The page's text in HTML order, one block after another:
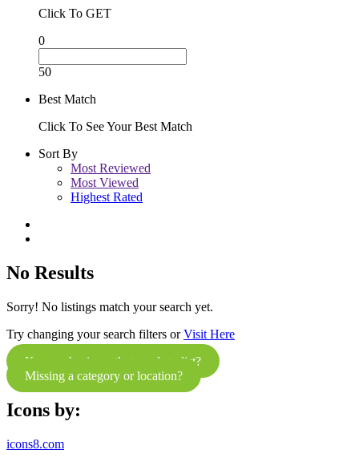
Click To GET
0
50
Best Match
Click To See Your Best Match
Sort By
Most Reviewed
Most Viewed
Highest Rated
No Results
Sorry! No listings match your search yet.
Try changing your search filters orVisit Here
Know a business that needs to list?
Missing a category or location?
Icons by:
icons8.com